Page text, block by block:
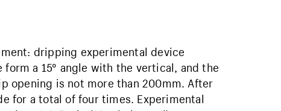
dripping experimental device
a 15° angle with the vertical, and the
opening is not more than 200mm. After
for a total of four times. Experimental